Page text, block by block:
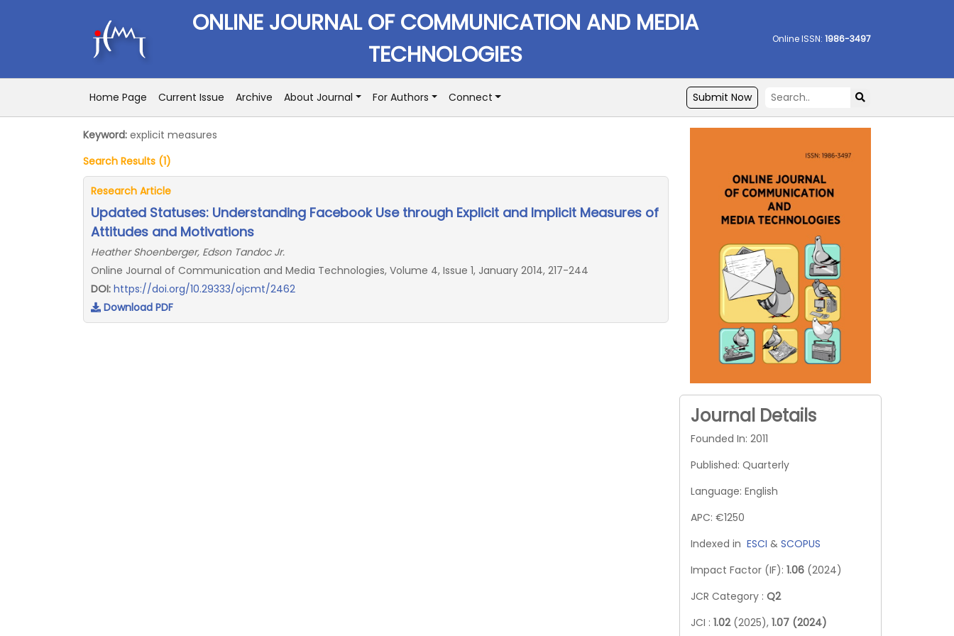
ONLINE JOURNAL OF COMMUNICATION AND MEDIA
TECHNOLOGIES
Online ISSN: 1986-3497
Home Page Current Issue Archive About Journal For Authors Connect Submit Now
Keyword: explicit measures
Search Results (1)
Research Article
Updated Statuses: Understanding Facebook Use through Explicit and Implicit Measures of
Attitudes and Motivations
Heather Shoenberger, Edson Tandoc Jr.
Online Journal of Communication and Media Technologies, Volume 4, Issue 1, January 2014, 217-244
DOI: https://doi.org/10.29333/ojcmt/2462
Download PDF
Journal Details
Founded In: 2011
Published: Quarterly
Language: English
APC: €1250
Indexed in ESCI & SCOPUS
Impact Factor (IF): 1.06 (2024)
JCR Category : Q2
JCI : 1.02 (2025), 1.07 (2024)